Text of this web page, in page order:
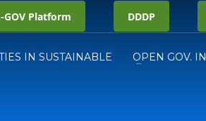
GOV Platform DDDP
IN SUSTAINABLE OPEN GOV.